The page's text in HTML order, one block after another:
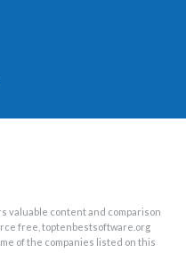
valuable content and comparison
free, toptenbestsoftware.org
of the companies listed on this